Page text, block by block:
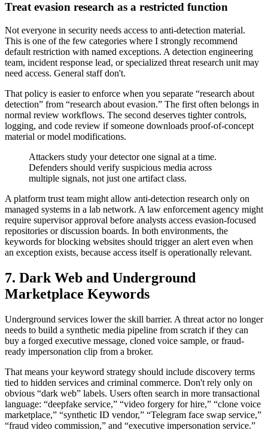
Treat evasion research as a restricted function
Not everyone in security needs access to anti-detection material.
This is one of the few categories where I strongly recommend
default restriction with named exceptions. A detection engineering
team, incident response lead, or specialized threat research unit may
need access. General staff don't.
That policy is easier to enforce when you separate “research about
detection” from “research about evasion.” The first often belongs in
normal review workflows. The second deserves tighter controls,
logging, and code review if someone downloads proof-of-concept
material or model modifications.
Attackers study your detector one signal at a time.
Defenders should verify suspicious media across
multiple signals, not just one artifact class.
A platform trust team might allow anti-detection research only on
managed systems in a lab network. A law enforcement agency might
require supervisor approval before analysts access evasion-focused
repositories or discussion boards. In both environments, the
keywords for blocking websites should trigger an alert even when
an exception exists, because access itself is operationally relevant.
7. Dark Web and Underground
Marketplace Keywords
Underground services lower the skill barrier. A threat actor no longer
needs to build a synthetic media pipeline from scratch if they can
buy a forged executive message, cloned voice sample, or fraud-
ready impersonation clip from a broker.
That means your keyword strategy should include discovery terms
tied to hidden services and criminal commerce. Don't rely only on
obvious “dark web” labels. Users often search in more transactional
language: “deepfake service,” “video forgery for hire,” “clone voice
marketplace,” “synthetic ID vendor,” “Telegram face swap service,”
“fraud video commission,” and “executive impersonation service.”